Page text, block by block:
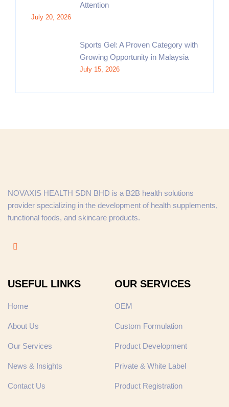
Attention
July 20, 2026
Sports Gel: A Proven Category with
Growing Opportunity in Malaysia
July 15, 2026
NOVAXIS HEALTH SDN BHD is a B2B health solutions
provider specializing in the development of health supplements,
functional foods, and skincare products.
USEFUL LINKS
Home
About Us
Our Services
News & Insights
Contact Us
OUR SERVICES
OEM
Custom Formulation
Product Development
Private & White Label
Product Registration